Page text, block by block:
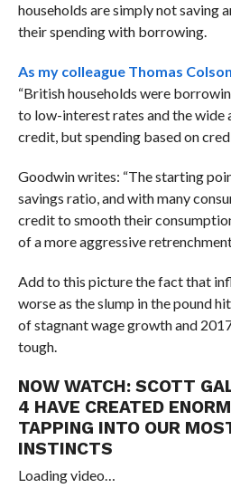
households are simply not saving
their spending with borrowing.
As my colleague Thomas
“British households were
to low-interest rates and the wide
credit, but spending based on
Goodwin writes: “The starting
savings ratio, and with many
credit to smooth their
of a more aggressive
Add to this picture the fact that
worse as the slump in the pound
of stagnant wage growth and
tough.
NOW WATCH: SCOTT
4 HAVE CREATED
TAPPING INTO OUR
INSTINCTS
Loading video…